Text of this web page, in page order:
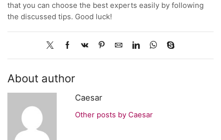
that you can choose the best experts easily by following
the discussed tips. Good luck!
About author
Caesar
Other posts by Caesar